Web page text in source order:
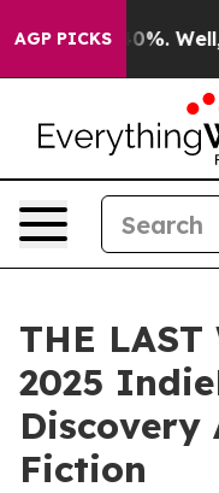
AGP PICKS
40%. Well, it
THE LAST
2025
Discovery
Fiction